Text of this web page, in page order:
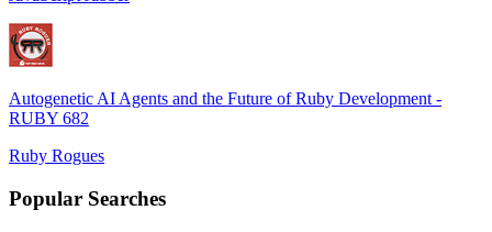
Autogenetic AI Agents and the Future of Ruby Development -
RUBY 682
Ruby Rogues
Popular Searches